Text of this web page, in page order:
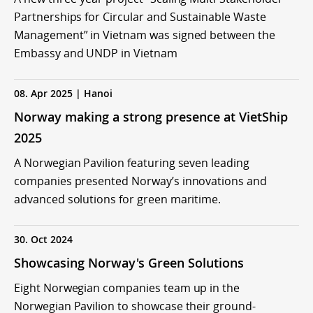
Partnerships for Circular and Sustainable Waste
Management” in Vietnam was signed between the
Embassy and UNDP in Vietnam
08. Apr 2025 | Hanoi
Norway making a strong presence at VietShip
2025
A Norwegian Pavilion featuring seven leading
companies presented Norway’s innovations and
advanced solutions for green maritime.
30. Oct 2024
Showcasing Norway's Green Solutions
Eight Norwegian companies team up in the
Norwegian Pavilion to showcase their ground-